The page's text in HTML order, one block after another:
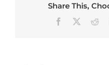
Share This,
Facebook